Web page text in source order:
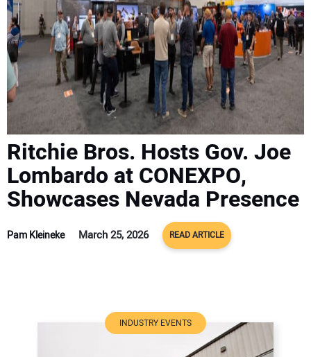
SUBSCRIBE
ADVERTISE
CONTACT US
Ritchie Bros. Hosts Gov. Joe
Lombardo at CONEXPO,
Showcases Nevada Presence
Pam Kleineke March 25, 2026 READ ARTICLE
INDUSTRY EVENTS